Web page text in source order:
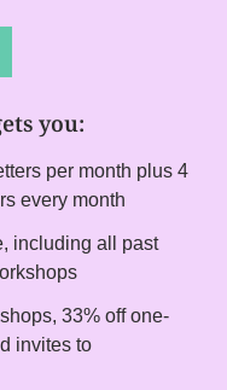
you:
per month plus 4
every month
including all past
33% off one-
invites to